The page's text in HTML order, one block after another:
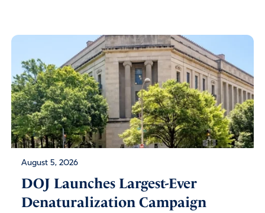
August 5, 2026
DOJ Launches Largest-Ever
Denaturalization Campaign